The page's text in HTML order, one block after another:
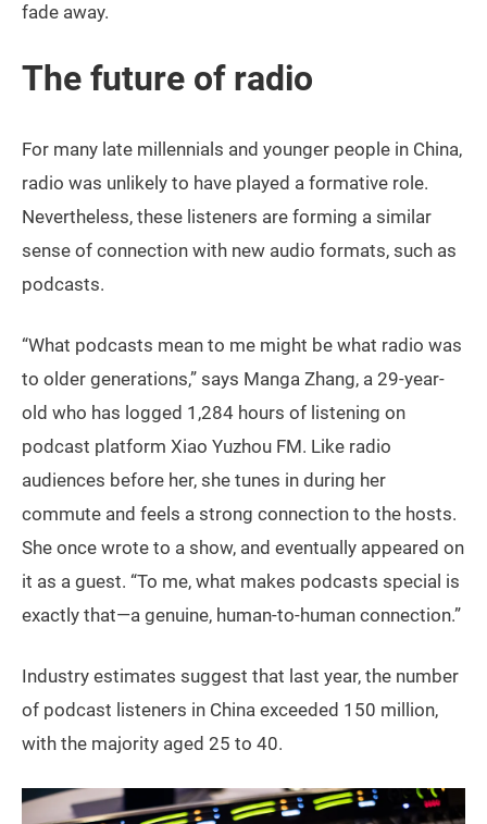
fade away.
The future of radio
For many late millennials and younger people in China,
radio was unlikely to have played a formative role.
Nevertheless, these listeners are forming a similar
sense of connection with new audio formats, such as
podcasts.
“What podcasts mean to me might be what radio was
to older generations,” says Manga Zhang, a 29-year-
old who has logged 1,284 hours of listening on
podcast platform Xiao Yuzhou FM. Like radio
audiences before her, she tunes in during her
commute and feels a strong connection to the hosts.
She once wrote to a show, and eventually appeared on
it as a guest. “To me, what makes podcasts special is
exactly that—a genuine, human-to-human connection.”
Industry estimates suggest that last year, the number
of podcast listeners in China exceeded 150 million,
with the majority aged 25 to 40.